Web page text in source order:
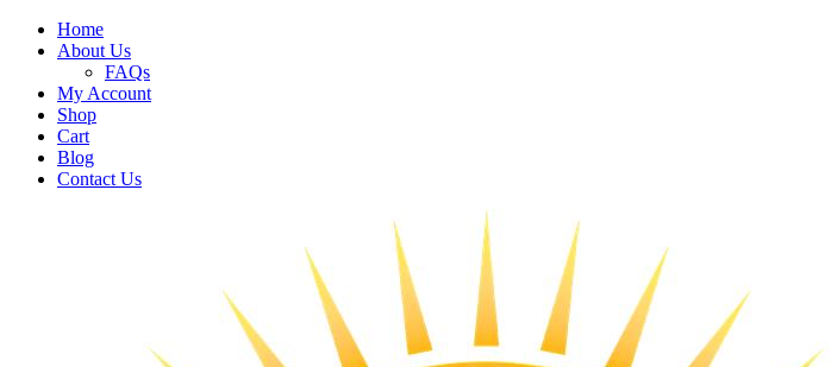
Home
About Us
FAQs
My Account
Shop
Cart
Blog
Contact Us